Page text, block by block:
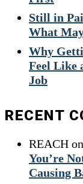
Still in
What
Why
Feel Like
Job
RECENT
REACH on
You’re
Causing